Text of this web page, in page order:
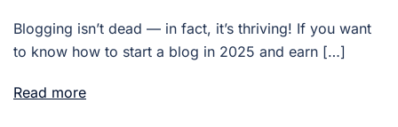
Blogging isn’t dead — in fact, it’s thriving! If you want
to know how to start a blog in 2025 and earn […]
Read more